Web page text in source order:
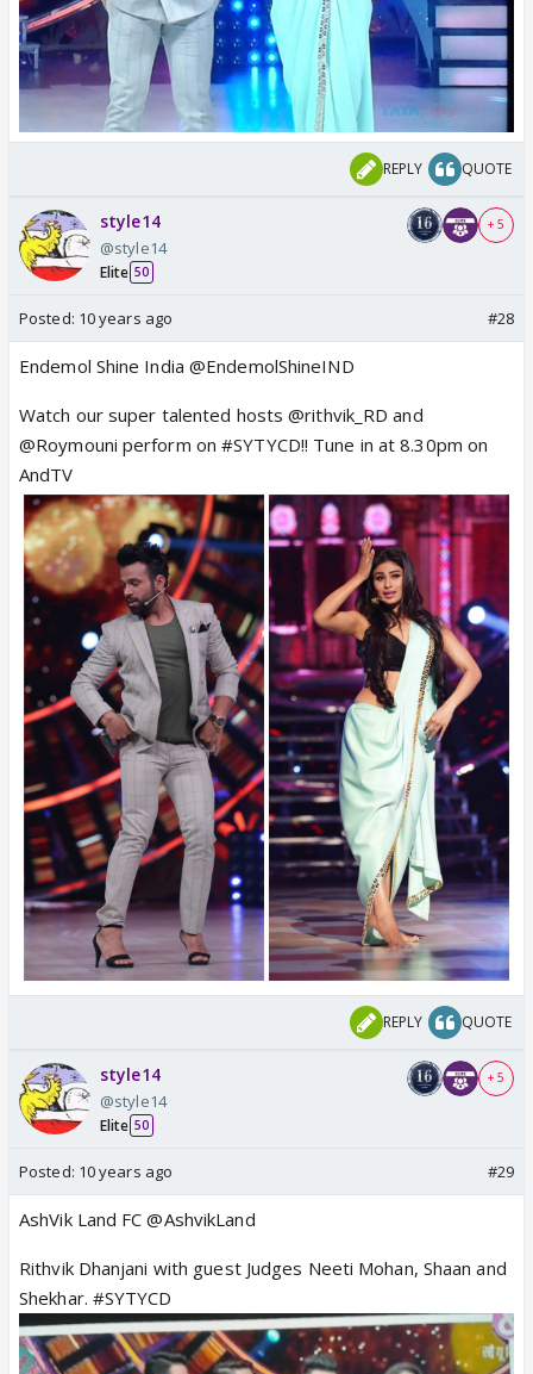
REPLY QUOTE
style14
@style14
Elite 50
+ 5
Posted: 10 years ago #28
Endemol Shine India @EndemolShineIND
Watch our super talented hosts @rithvik_RD and
@Roymouni perform on #SYTYCD!! Tune in at 8.30pm on
AndTV
REPLY QUOTE
style14
@style14
Elite 50
+ 5
Posted: 10 years ago #29
AshVik Land FC @AshvikLand
Rithvik Dhanjani with guest Judges Neeti Mohan, Shaan and
Shekhar. #SYTYCD